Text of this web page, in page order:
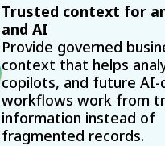
Trusted context for
and AI
Provide governed
context that helps
copilots, and future AI-
workflows work from
information instead of
fragmented records.